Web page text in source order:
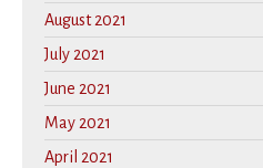
August 2021
July 2021
June 2021
May 2021
April 2021